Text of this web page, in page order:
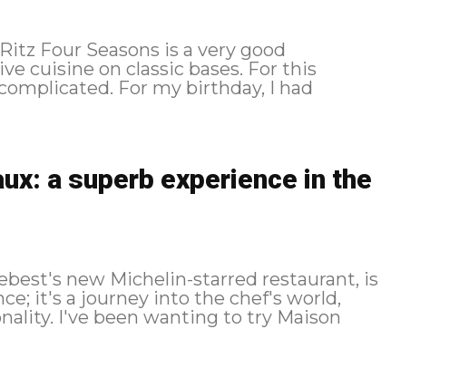
Four Seasons is a very good
on classic bases. For this
For my birthday, I had
a superb experience in the
new Michelin-starred restaurant, is
it's a journey into the chef's world,
Maison